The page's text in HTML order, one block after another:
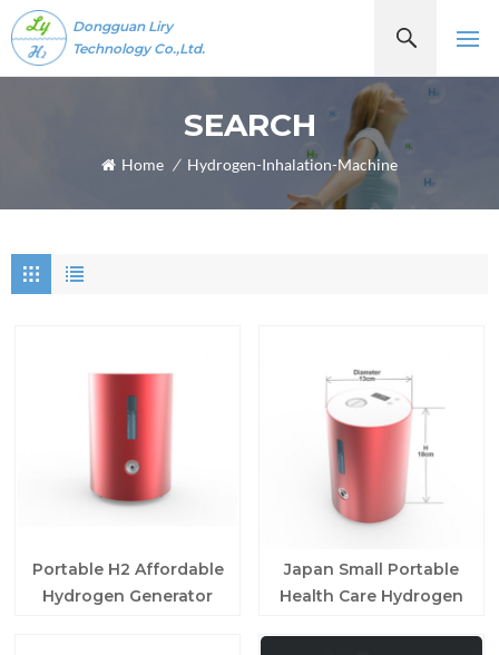
Dongguan Liry
Technology Co.,Ltd.
SEARCH
Home / Hydrogen-Inhalation-Machine
Portable H2 Affordable
Hydrogen Generator
Japan Small Portable
Health Care Hydrogen